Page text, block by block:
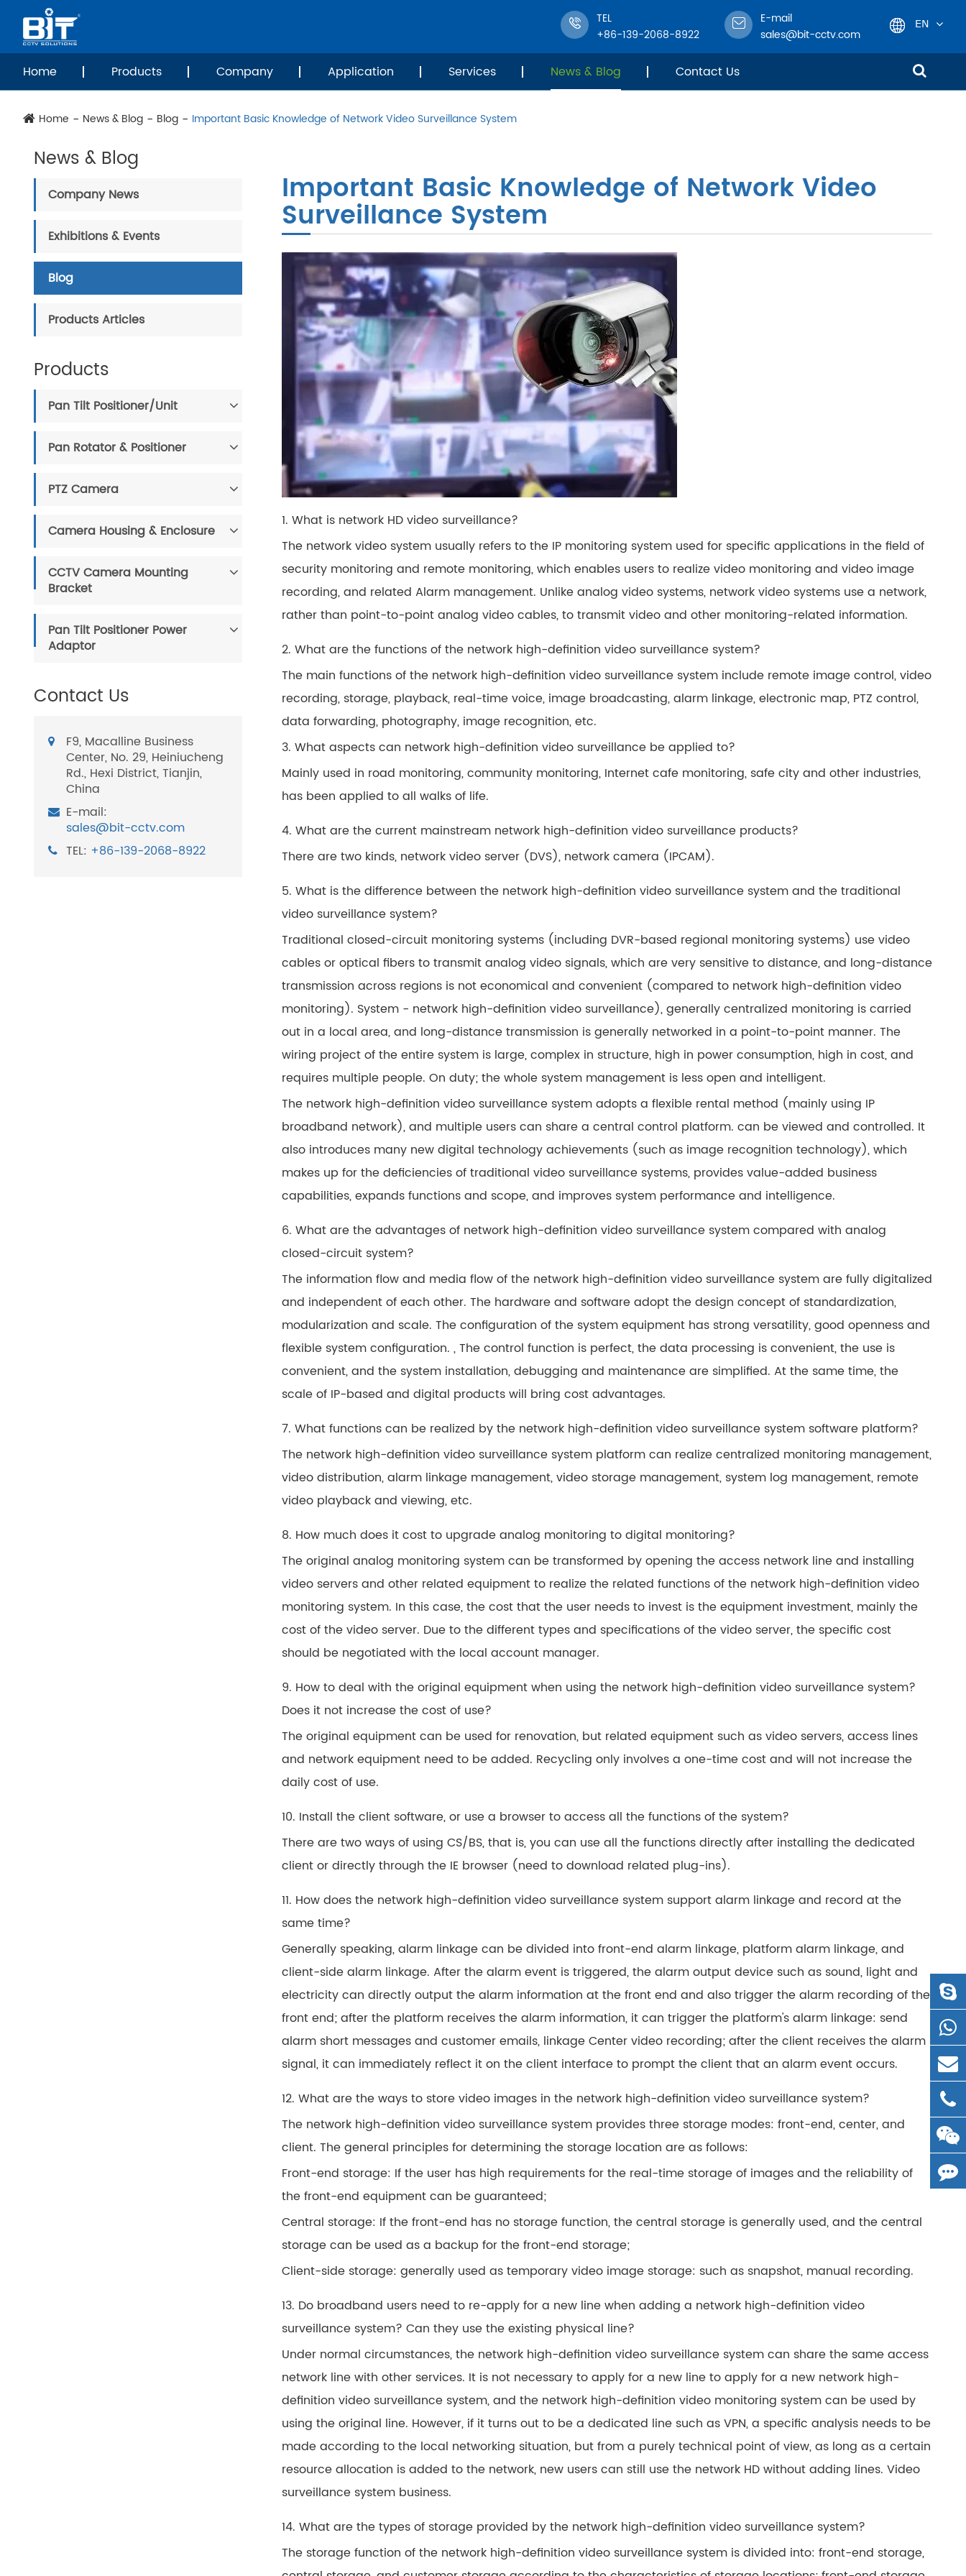
TEL
+86-139-2068-8922
E-mail
sales@bit-cctv.com
EN
français
dansk
Svenska
Home Products Company Application Services News & Blog Contact Us
Home News & Blog Blog Important Basic Knowledge of Network Video Surveillance System
News & Blog
Company News
Exhibitions & Events
Blog
Products Articles
Products
Pan Tilt Positioner/Unit
Pan Rotator & Positioner
PTZ Camera
Camera Housing & Enclosure
CCTV Camera Mounting
Bracket
Pan Tilt Positioner Power
Adaptor
Contact Us
F9, Macalline Business
Center, No. 29, Heiniucheng
Rd., Hexi District, Tianjin,
China
E-mail:
sales@bit-cctv.com
TEL: +86-139-2068-8922
Important Basic Knowledge of Network Video
Surveillance System
1. What is network HD video surveillance?
The network video system usually refers to the IP monitoring system used for specific applications in the field of
security monitoring and remote monitoring, which enables users to realize video monitoring and video image
recording, and related Alarm management. Unlike analog video systems, network video systems use a network,
rather than point-to-point analog video cables, to transmit video and other monitoring-related information.
2. What are the functions of the network high-definition video surveillance system?
The main functions of the network high-definition video surveillance system include remote image control, video
recording, storage, playback, real-time voice, image broadcasting, alarm linkage, electronic map, PTZ control,
data forwarding, photography, image recognition, etc.
3. What aspects can network high-definition video surveillance be applied to?
Mainly used in road monitoring, community monitoring, Internet cafe monitoring, safe city and other industries,
has been applied to all walks of life.
4. What are the current mainstream network high-definition video surveillance products?
There are two kinds, network video server (DVS), network camera (IPCAM).
5. What is the difference between the network high-definition video surveillance system and the traditional
video surveillance system?
Traditional closed-circuit monitoring systems (including DVR-based regional monitoring systems) use video
cables or optical fibers to transmit analog video signals, which are very sensitive to distance, and long-distance
transmission across regions is not economical and convenient (compared to network high-definition video
monitoring). System - network high-definition video surveillance), generally centralized monitoring is carried
out in a local area, and long-distance transmission is generally networked in a point-to-point manner. The
wiring project of the entire system is large, complex in structure, high in power consumption, high in cost, and
requires multiple people. On duty; the whole system management is less open and intelligent.
The network high-definition video surveillance system adopts a flexible rental method (mainly using IP
broadband network), and multiple users can share a central control platform. can be viewed and controlled. It
also introduces many new digital technology achievements (such as image recognition technology), which
makes up for the deficiencies of traditional video surveillance systems, provides value-added business
capabilities, expands functions and scope, and improves system performance and intelligence.
6. What are the advantages of network high-definition video surveillance system compared with analog
closed-circuit system?
The information flow and media flow of the network high-definition video surveillance system are fully digitalized
and independent of each other. The hardware and software adopt the design concept of standardization,
modularization and scale. The configuration of the system equipment has strong versatility, good openness and
flexible system configuration. , The control function is perfect, the data processing is convenient, the use is
convenient, and the system installation, debugging and maintenance are simplified. At the same time, the
scale of IP-based and digital products will bring cost advantages.
7. What functions can be realized by the network high-definition video surveillance system software platform?
The network high-definition video surveillance system platform can realize centralized monitoring management,
video distribution, alarm linkage management, video storage management, system log management, remote
video playback and viewing, etc.
8. How much does it cost to upgrade analog monitoring to digital monitoring?
The original analog monitoring system can be transformed by opening the access network line and installing
video servers and other related equipment to realize the related functions of the network high-definition video
monitoring system. In this case, the cost that the user needs to invest is the equipment investment, mainly the
cost of the video server. Due to the different types and specifications of the video server, the specific cost
should be negotiated with the local account manager.
9. How to deal with the original equipment when using the network high-definition video surveillance system?
Does it not increase the cost of use?
The original equipment can be used for renovation, but related equipment such as video servers, access lines
and network equipment need to be added. Recycling only involves a one-time cost and will not increase the
daily cost of use.
10. Install the client software, or use a browser to access all the functions of the system?
There are two ways of using CS/BS, that is, you can use all the functions directly after installing the dedicated
client or directly through the IE browser (need to download related plug-ins).
11. How does the network high-definition video surveillance system support alarm linkage and record at the
same time?
Generally speaking, alarm linkage can be divided into front-end alarm linkage, platform alarm linkage, and
client-side alarm linkage. After the alarm event is triggered, the alarm output device such as sound, light and
electricity can directly output the alarm information at the front end and also trigger the alarm recording of the
front end; after the platform receives the alarm information, it can trigger the platform's alarm linkage: send
alarm short messages and customer emails, linkage Center video recording; after the client receives the alarm
signal, it can immediately reflect it on the client interface to prompt the client that an alarm event occurs.
12. What are the ways to store video images in the network high-definition video surveillance system?
The network high-definition video surveillance system provides three storage modes: front-end, center, and
client. The general principles for determining the storage location are as follows:
Front-end storage: If the user has high requirements for the real-time storage of images and the reliability of
the front-end equipment can be guaranteed;
Central storage: If the front-end has no storage function, the central storage is generally used, and the central
storage can be used as a backup for the front-end storage;
Client-side storage: generally used as temporary video image storage: such as snapshot, manual recording.
13. Do broadband users need to re-apply for a new line when adding a network high-definition video
surveillance system? Can they use the existing physical line?
Under normal circumstances, the network high-definition video surveillance system can share the same access
network line with other services. It is not necessary to apply for a new line to apply for a new network high-
definition video surveillance system, and the network high-definition video monitoring system can be used by
using the original line. However, if it turns out to be a dedicated line such as VPN, a specific analysis needs to be
made according to the local networking situation, but from a purely technical point of view, as long as a certain
resource allocation is added to the network, new users can still use the network HD without adding lines. Video
surveillance system business.
14. What are the types of storage provided by the network high-definition video surveillance system?
The storage function of the network high-definition video surveillance system is divided into: front-end storage,